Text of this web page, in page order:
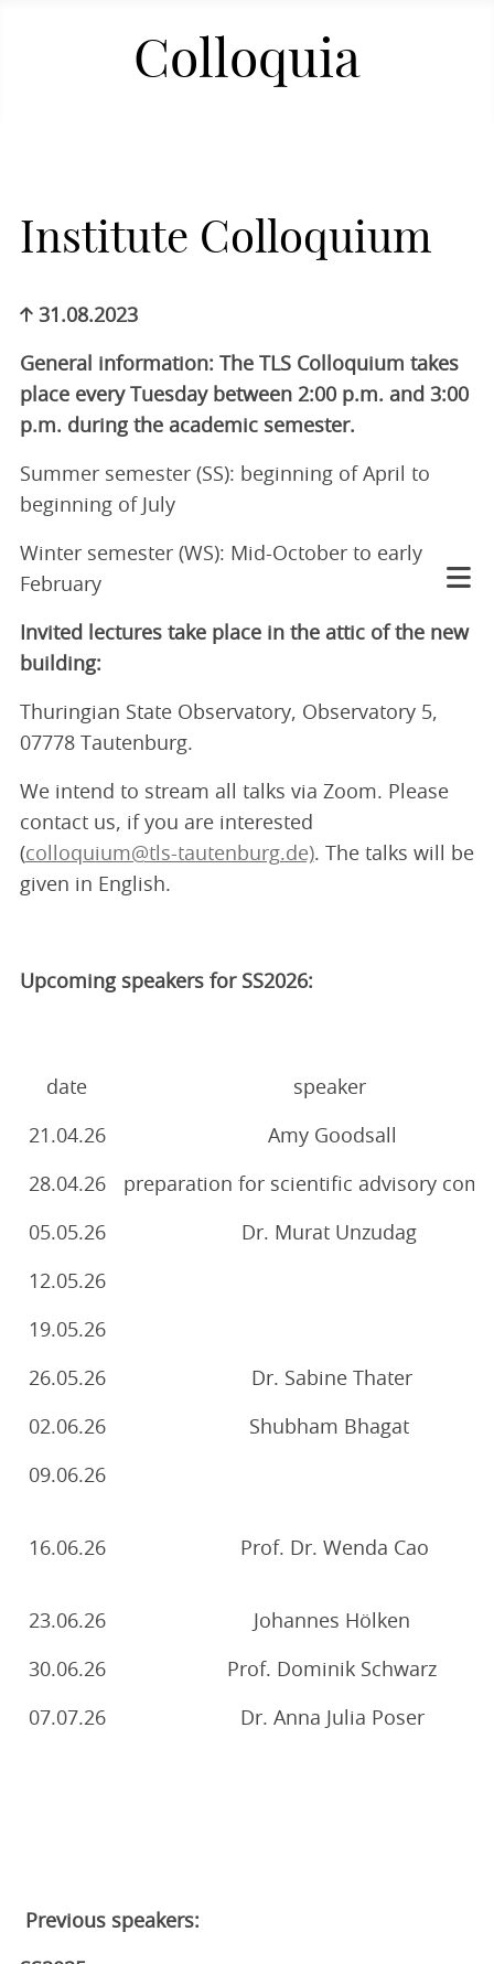
Colloquia
Institute Colloquium
31.08.2023
General information: The TLS Colloquium takes
place every Tuesday between 2:00 p.m. and 3:00
p.m. during the academic semester.
Summer semester (SS): beginning of April to
beginning of July
Winter semester (WS): Mid-October to early
February
Invited lectures take place in the attic of the new
building:
Thuringian State Observatory, Observatory 5,
07778 Tautenburg.
We intend to stream all talks via Zoom. Please
contact us, if you are interested
(colloquium@tls-tautenburg.de). The talks will be
given in English.
Upcoming speakers for SS2026:
date speaker
21.04.26 Amy Goodsall
28.04.26 preparation for scientific advisory
05.05.26 Dr. Murat Unzudag
12.05.26
19.05.26
26.05.26 Dr. Sabine Thater
02.06.26 Shubham Bhagat
09.06.26
16.06.26 Prof. Dr. Wenda Cao
23.06.26 Johannes Hölken
30.06.26 Prof. Dominik Schwarz
07.07.26 Dr. Anna Julia Poser
Previous speakers: